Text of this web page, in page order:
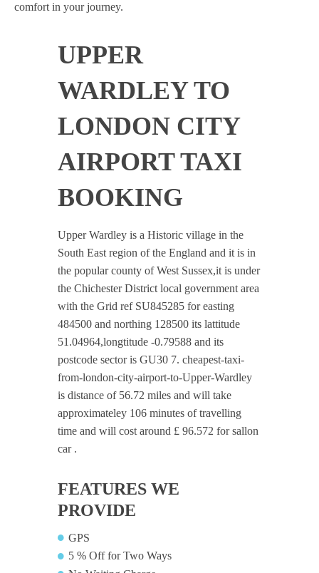
comfort in your journey.
UPPER
WARDLEY TO
LONDON CITY
AIRPORT TAXI
BOOKING
Upper Wardley is a Historic village in the
South East region of the England and it is in
the popular county of West Sussex,it is under
the Chichester District local government area
with the Grid ref SU845285 for easting
484500 and northing 128500 its lattitude
51.04964,longtitude -0.79588 and its
postcode sector is GU30 7. cheapest-taxi-
from-london-city-airport-to-Upper-Wardley
is distance of 56.72 miles and will take
approximateley 106 minutes of travelling
time and will cost around £ 96.572 for sallon
car .
FEATURES WE
PROVIDE
GPS
5 % Off for Two Ways